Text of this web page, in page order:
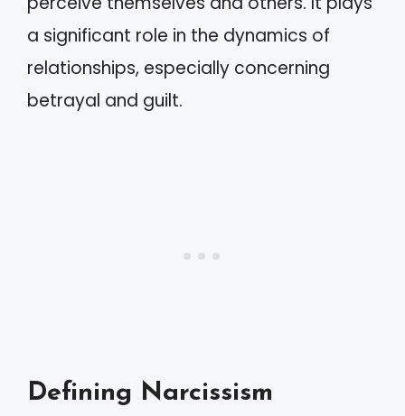
a significant role in the dynamics of
relationships, especially concerning
betrayal and guilt.
Defining Narcissism